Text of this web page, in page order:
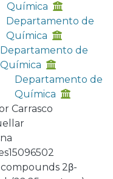
Química
Departamento de
Química
Departamento de
Química
Departamento de
Química
Carrasco
2β-